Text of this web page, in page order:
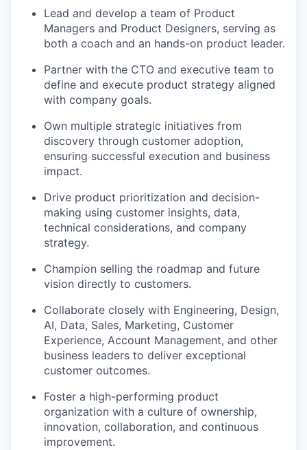
Lead and develop a team of Product
Managers and Product Designers, serving as
both a coach and an hands-on product leader.
Partner with the CTO and executive team to
define and execute product strategy aligned
with company goals.
Own multiple strategic initiatives from
discovery through customer adoption,
ensuring successful execution and business
impact.
Drive product prioritization and decision-
making using customer insights, data,
technical considerations, and company
strategy.
Champion selling the roadmap and future
vision directly to customers.
Collaborate closely with Engineering, Design,
AI, Data, Sales, Marketing, Customer
Experience, Account Management, and other
business leaders to deliver exceptional
customer outcomes.
Foster a high-performing product
organization with a culture of ownership,
innovation, collaboration, and continuous
improvement.